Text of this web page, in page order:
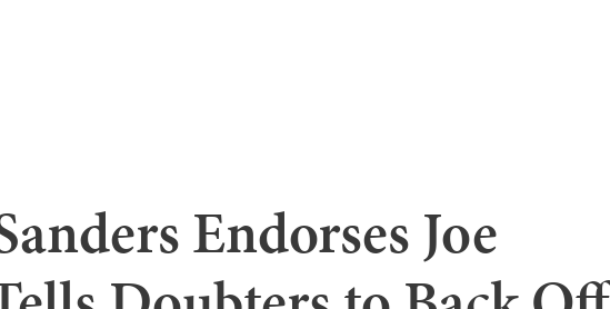
Endorses Joe